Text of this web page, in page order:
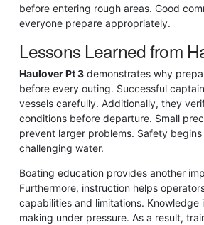
before entering rough areas. Good
everyone prepare appropriately.
Lessons Learned from
Haulover Pt 3demonstrates why
before every outing. Successful
vessels carefully. Additionally, they
conditions before departure. Small
prevent larger problems. Safety
challenging water.
Boating education provides another
Furthermore, instruction helps
capabilities and limitations. Knowledge
making under pressure. As a result,